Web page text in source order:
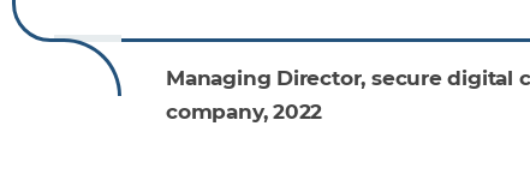
Managing Director, secure digital
company, 2022